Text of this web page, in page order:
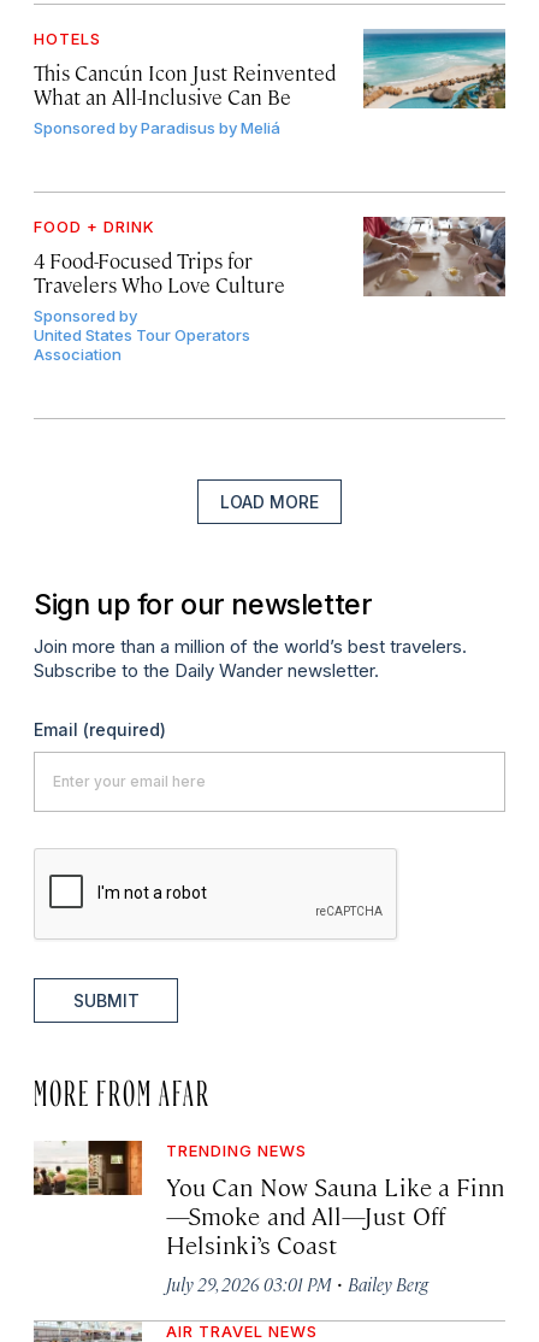
HOTELS
This Cancún Icon Just Reinvented
What an All-Inclusive Can Be
Sponsored byParadisus by Meliá
FOOD + DRINK
4 Food-Focused Trips for
Travelers Who Love Culture
Sponsored by
United States Tour Operators
Association
LOAD MORE
Sign up for our newsletter
Join more than a million of the world’s best travelers.
Subscribe to the Daily Wander newsletter.
Email (required)
SUBMIT
MORE FROM AFAR
TRENDING NEWS
You Can Now Sauna Like a Finn
—Smoke and All—Just Off
Helsinki’s Coast
July 29, 2026 03:01 PM · Bailey Berg
AIR TRAVEL NEWS